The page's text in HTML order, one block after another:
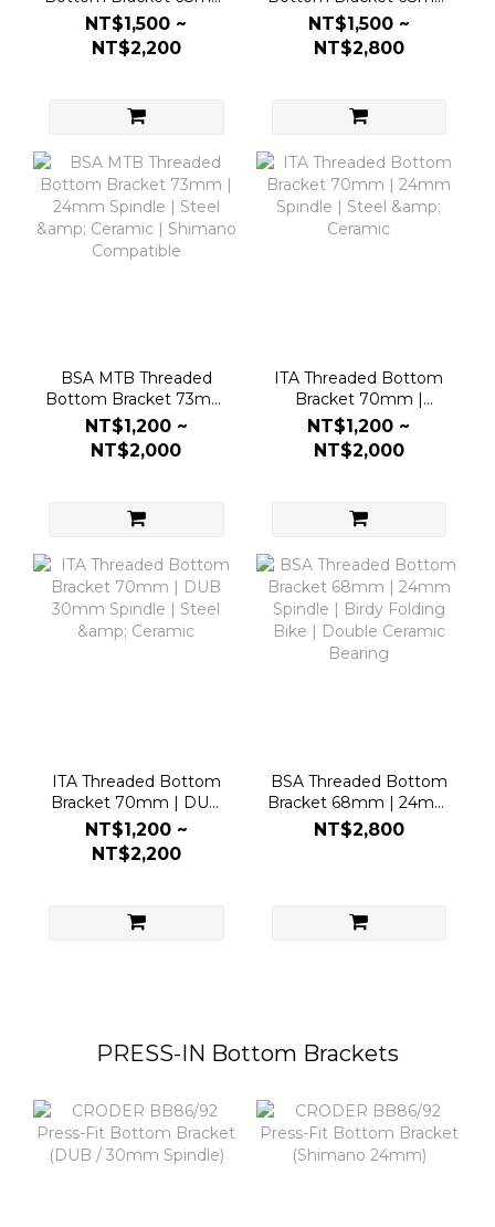
| 24mm Spindle | Steel
& Ceramic | Shimano
Compatible
NT$1,500 ~
NT$2,200
| DUB 30mm Spindle |
Steel & Ceramic
NT$1,500 ~
NT$2,800
BSA MTB Threaded
Bottom Bracket 73mm
| 24mm Spindle | Steel
& Ceramic | Shimano
Compatible
NT$1,200 ~
NT$2,000
ITA Threaded Bottom
Bracket 70mm |
24mm Spindle | Steel &
Ceramic
NT$1,200 ~
NT$2,000
ITA Threaded Bottom
Bracket 70mm | DUB
30mm Spindle | Steel &
Ceramic
NT$1,200 ~
NT$2,200
BSA Threaded Bottom
Bracket 68mm | 24mm
Spindle | Birdy Folding
Bike | Double Ceramic
NT$2,800
PRESS-IN Bottom Brackets